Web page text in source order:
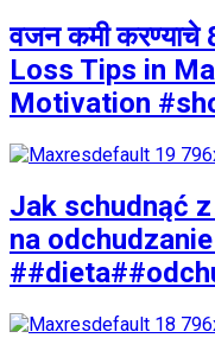
वजन कमी करण्याचे
Loss Tips in
Motivation
Jak schudnąć
na